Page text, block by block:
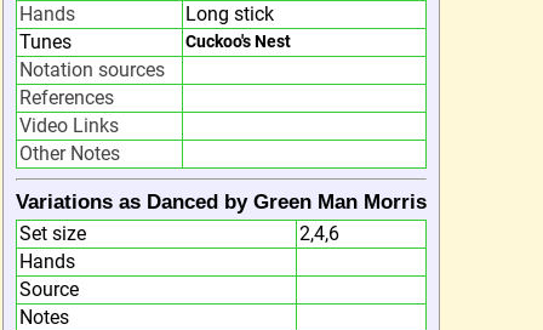
Hands
Long stick
Tunes
Cuckoo's Nest
Notation sources
References
Video Links
Other Notes
Variations as Danced by Green Man Morris
Set size
2,4,6
Hands
Source
Notes